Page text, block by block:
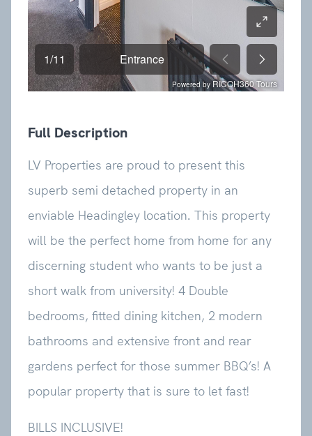
Full Description
LV Properties are proud to present this
superb semi detached property in an
enviable Headingley location. This property
will be the perfect home from home for any
discerning student who wants to be just a
short walk from university! 4 Double
bedrooms, fitted dining kitchen, 2 modern
bathrooms and extensive front and rear
gardens perfect for those summer BBQ’s! A
popular property that is sure to let fast!
BILLS INCLUSIVE!